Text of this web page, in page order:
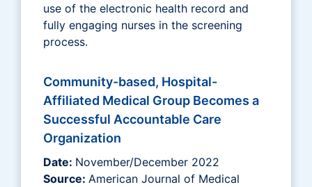
use of the electronic health record and
fully engaging nurses in the screening
process.
Community-based, Hospital-
Affiliated Medical Group Becomes a
Successful Accountable Care
Organization
Date: November/December 2022
Source: American Journal of Medical